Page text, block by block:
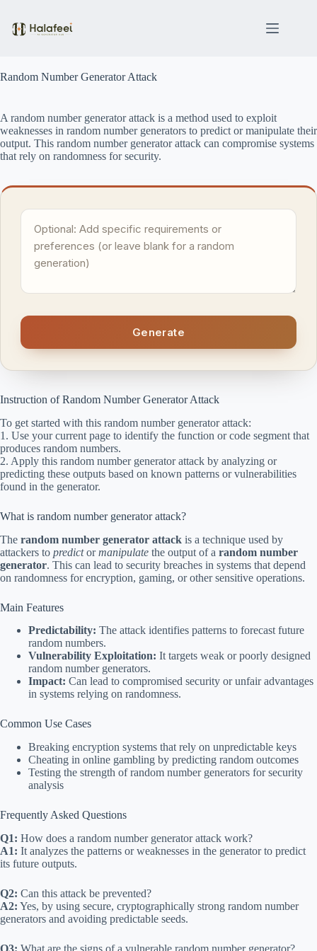
content
Random Number Generator Attack
A random number generator attack is a method used to exploit
weaknesses in random number generators to predict or manipulate their
output. This random number generator attack can compromise systems
that rely on randomness for security.
Generate
Instruction of Random Number Generator Attack
To get started with this random number generator attack:
1. Use your current page to identify the function or code segment that
produces random numbers.
2. Apply this random number generator attack by analyzing or
predicting these outputs based on known patterns or vulnerabilities
found in the generator.
What is random number generator attack?
The random number generator attack is a technique used by
attackers to predictormanipulate the output of a random number
generator. This can lead to security breaches in systems that depend
on randomness for encryption, gaming, or other sensitive operations.
Main Features
Predictability: The attack identifies patterns to forecast future
random numbers.
Vulnerability Exploitation: It targets weak or poorly designed
random number generators.
Impact: Can lead to compromised security or unfair advantages
in systems relying on randomness.
Common Use Cases
Breaking encryption systems that rely on unpredictable keys
Cheating in online gambling by predicting random outcomes
Testing the strength of random number generators for security
analysis
Frequently Asked Questions
Q1: How does a random number generator attack work?
A1: It analyzes the patterns or weaknesses in the generator to predict
its future outputs.
Q2: Can this attack be prevented?
A2: Yes, by using secure, cryptographically strong random number
generators and avoiding predictable seeds.
Q3: What are the signs of a vulnerable random number generator?